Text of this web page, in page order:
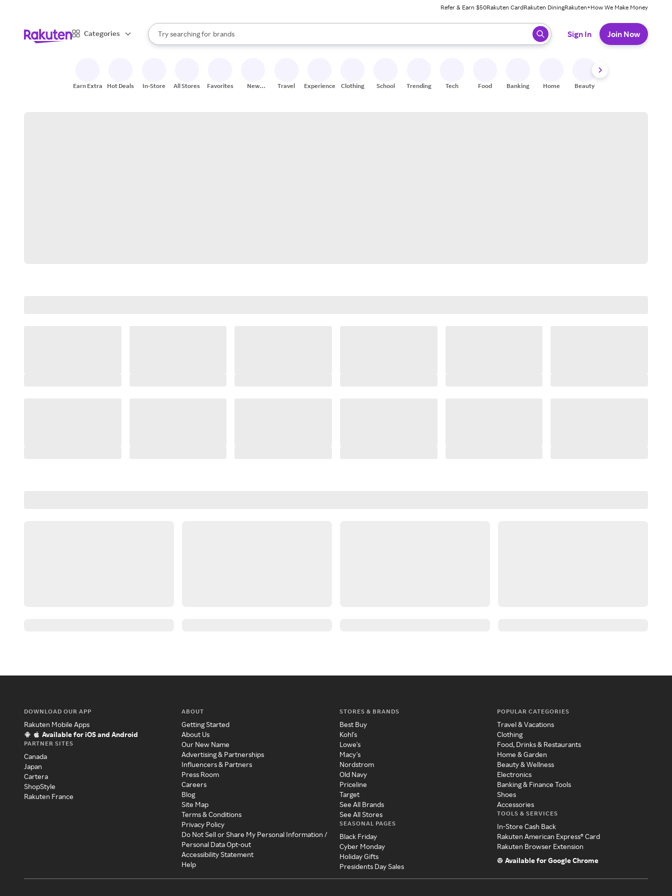
Refer & Earn $50Rakuten CardRakuten DiningRakuten+How We Make Money
Categories
Search Rakuten
Try searching for
stores
brands
groceries
When autocomplete results are available, use the up and down arrow keys to review results. When ready, press enter to select.
Sign In Join Now
Earn Extra Hot Deals In-Store All Stores Favorites
New
Travel Experiences Clothing School Trending Tech Food Banking Home Beauty
DOWNLOAD OUR APP
Rakuten Mobile Apps
Available for iOS and Android
PARTNER SITES
Canada
Japan
Cartera
ShopStyle
Rakuten France
ABOUT
Getting Started
About Us
Our New Name
Advertising & Partnerships
Influencers & Partners
Press Room
Careers
Blog
Site Map
Terms & Conditions
Privacy Policy
Do Not Sell or Share My Personal Information /
Personal Data Opt-out
Accessibility Statement
Help
STORES & BRANDS
Best Buy
Kohl's
Lowe's
Macy's
Nordstrom
Old Navy
Priceline
Target
See All Brands
See All Stores
SEASONAL PAGES
Black Friday
Cyber Monday
Holiday Gifts
Presidents Day Sales
POPULAR CATEGORIES
Travel & Vacations
Clothing
Food, Drinks & Restaurants
Home & Garden
Beauty & Wellness
Electronics
Banking & Finance Tools
Shoes
Accessories
TOOLS & SERVICES
In-Store Cash Back
Rakuten American Express® Card
Rakuten Browser Extension
Available for Google Chrome